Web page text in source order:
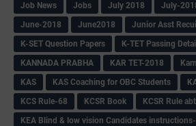
Job News Jobs July 2018 July-
June-2018
June2018
Junior Asst
K-SET Question Papers
K-TET Passing
KANNADA PRABHA
KAR TET-2018
KAS
KAS Coaching for OBC Students
KCS Rule-68
KCSR Book
KCSR Rule
KEA Blind & low vision Candidates